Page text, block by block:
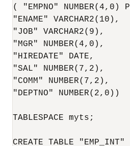
( "EMPNO" NUMBER(4,0)
"ENAME" VARCHAR2(10),
"JOB" VARCHAR2(9),
"MGR" NUMBER(4,0),
"HIREDATE" DATE,
"SAL" NUMBER(7,2),
"COMM" NUMBER(7,2),
"DEPTNO" NUMBER(2,0))
TABLESPACE myts;
CREATE TABLE "EMP_INT"